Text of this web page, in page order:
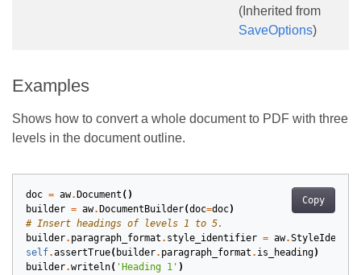
(Inherited from
SaveOptions)
Examples
Shows how to convert a whole document to PDF with three
levels in the document outline.
Copy
doc = aw. Document ()
builder = aw. DocumentBuilder(doc=doc)
# Insert headings of levels 1 to 5.
builder. paragraph_format . style_identifier = aw.
self.assertTrue( builder. paragraph_format . is_heading)
builder.writeln( 'Heading 1' )